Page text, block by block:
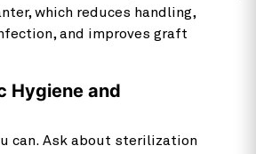
which reduces handling,
and improves graft
Hygiene and
can. Ask about sterilization